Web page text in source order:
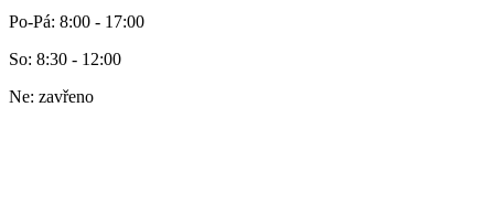
Po-Pá: 8:00 - 17:00
So: 8:30 - 12:00
Ne: zavřeno